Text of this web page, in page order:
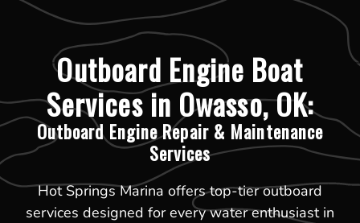
Outboard Engine Boat
Services in Owasso, OK:
Outboard Engine Repair & Maintenance
Services
Hot Springs Marina offers top-tier outboard
services designed for every water enthusiast in